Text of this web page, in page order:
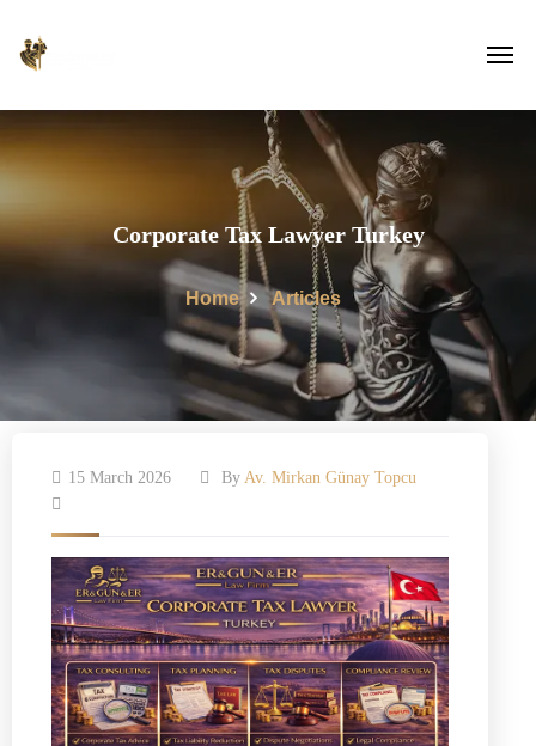
Corporate Tax Lawyer Turkey
Home Articles
15 March 2026 By Av. Mirkan Günay Topcu